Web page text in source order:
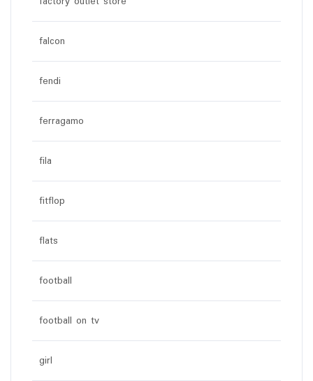
falcon
fendi
ferragamo
fila
fitflop
flats
football
football on tv
girl